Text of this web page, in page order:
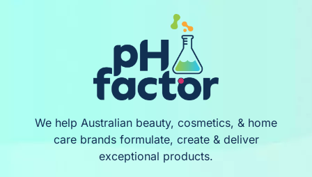
We help Australian beauty, cosmetics, & home
care brands formulate, create & deliver
exceptional products.